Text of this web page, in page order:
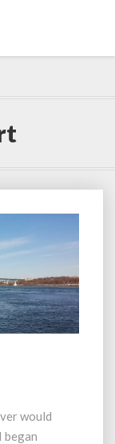
would
began